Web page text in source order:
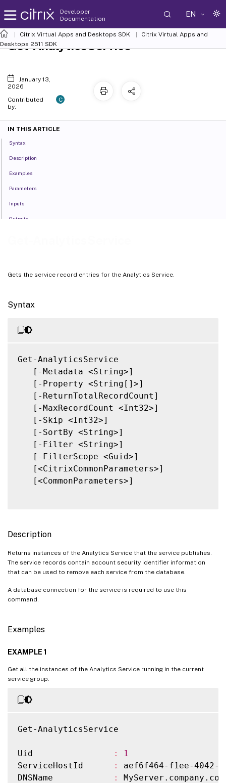
Developer
Documentation
EN
Citrix Virtual Apps and Desktops SDK
Citrix Virtual Apps and
Desktops 2511 SDK
Gets the service record entries for the Analytics Service.
Syntax
Get-AnalyticsService
   [-Metadata <String>]
   [-Property <String[]>]
   [-ReturnTotalRecordCount]
   [-MaxRecordCount <Int32>]
   [-Skip <Int32>]
   [-SortBy <String>]
   [-Filter <String>]
   [-FilterScope <Guid>]
   [<CitrixCommonParameters>]
   [<CommonParameters>]
Description
Returns instances of the Analytics Service that the service publishes.
The service records contain account security identifier information
that can be used to remove each service from the database.
A database connection for the service is required to use this
command.
Examples
EXAMPLE 1
Get all the instances of the Analytics Service running in the current
service group.
Get-AnalyticsService
Uid :
1
ServiceHostId
:
aef6f464-f1ee-4042-
DNSName
:
MyServer.company.com
Get-AnalyticsService
January 13,
2026
Contributed
by:
C
IN THIS ARTICLE
Syntax
Description
Examples
Parameters
Inputs
Outputs